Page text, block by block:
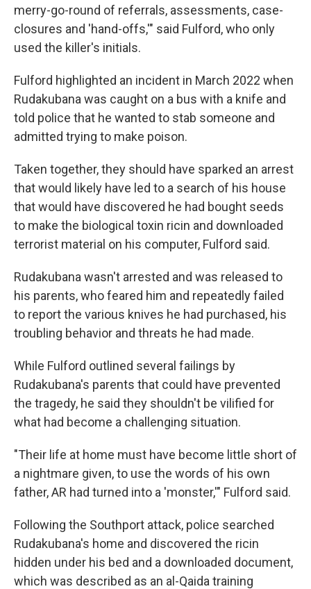
merry-go-round of referrals, assessments, case-
closures and 'hand-offs,'" said Fulford, who only
used the killer's initials.
Fulford highlighted an incident in March 2022 when
Rudakubana was caught on a bus with a knife and
told police that he wanted to stab someone and
admitted trying to make poison.
Taken together, they should have sparked an arrest
that would likely have led to a search of his house
that would have discovered he had bought seeds
to make the biological toxin ricin and downloaded
terrorist material on his computer, Fulford said.
Rudakubana wasn't arrested and was released to
his parents, who feared him and repeatedly failed
to report the various knives he had purchased, his
troubling behavior and threats he had made.
While Fulford outlined several failings by
Rudakubana's parents that could have prevented
the tragedy, he said they shouldn't be vilified for
what had become a challenging situation.
"Their life at home must have become little short of
a nightmare given, to use the words of his own
father, AR had turned into a 'monster,'" Fulford said.
Following the Southport attack, police searched
Rudakubana's home and discovered the ricin
hidden under his bed and a downloaded document,
which was described as an al-Qaida training